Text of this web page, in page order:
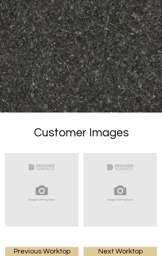
Customer Images
Previous Worktop Next Worktop